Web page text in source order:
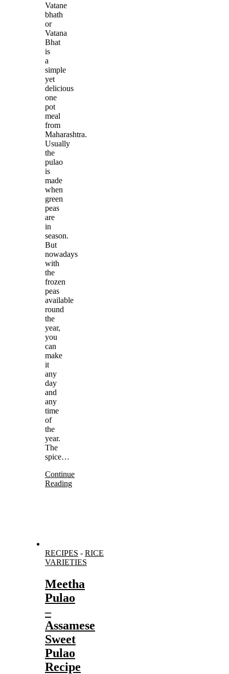
Vatane
bhath
or
Vatana
Bhat
is
a
simple
yet
delicious
one
pot
meal
from
Maharashtra.
Usually
the
pulao
is
made
when
green
peas
are
in
season.
But
nowadays
with
the
frozen
peas
available
round
the
year,
you
can
make
it
any
day
and
any
time
of
the
year.
The
spice…
Continue
Reading
RECIPES - RICE
VARIETIES
Meetha
Pulao
–
Assamese
Sweet
Pulao
Recipe